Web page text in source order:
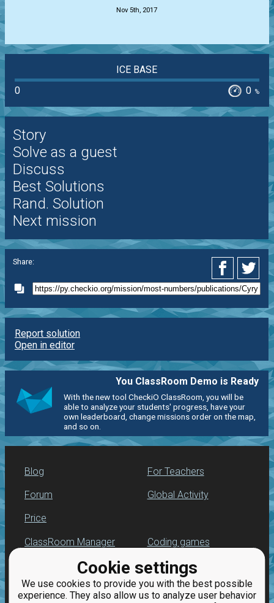
Cookie settings
We use cookies to provide you with the best possible
experience. They also allow us to analyze user behavior
Nov 5th, 2017
ICE BASE
0
0 %
Story
Solve as a guest
Discuss
Best Solutions
Rand. Solution
Next mission
Share:
Report solution
Open in editor
You ClassRoom Demo is Ready
With the new tool CheckiO ClassRoom, you will be
able to analyze your students' progress, have your
own leaderboard, change missions order on the map,
and so on.
Blog
Forum
Price
For Teachers
Global Activity
ClassRoom Manager
Leaderboard
Jobs
Coding games
Python programming
for beginners